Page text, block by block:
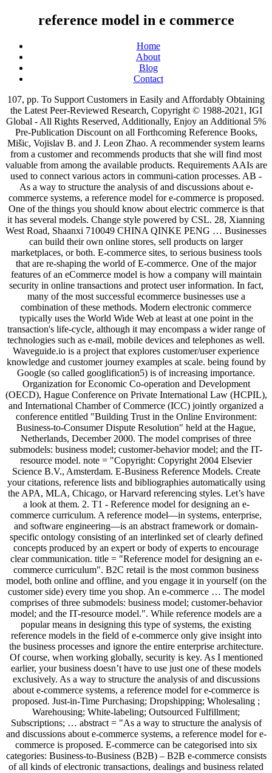
reference model in e commerce
Home
About
Blog
Contact
107, pp. To Support Customers in Easily and Affordably Obtaining the Latest Peer-Reviewed Research, Copyright © 1988-2021, IGI Global - All Rights Reserved, Additionally, Enjoy an Additional 5% Pre-Publication Discount on all Forthcoming Reference Books, Mišic, Vojislav B. and J. Leon Zhao. A recommender system learns from a customer and recommends products that she will find most valuable from among the available products. Requirements AAIs are used to connect various actors in communi-cation processes. AB - As a way to structure the analysis of and discussions about e-commerce systems, a reference model for e-commerce is proposed. One of the things you should know about electric commerce is that it has several models. Change style powered by CSL. 28, Xianning West Road, Shaanxi 710049 CHINA QINKE PENG … Businesses can build their own online stores, sell products on larger marketplaces, or both. E-commerce sites, to serious business tools that are re-shaping the world of E-commerce. One of the major features of an eCommerce model is how a company will maintain security in online transactions and protect user information. In fact, many of the most successful ecommerce businesses use a combination of these methods. Modern electronic commerce typically uses the World Wide Web at least at one point in the transaction's life-cycle, although it may encompass a wider range of technologies such as e-mail, mobile devices and telephones as well. Waveguide.io is a project that explores customer/user experience knowledge and customer journey examples at scale. being found by Google (so called googlification5) is of increasing importance. Organization for Economic Co-operation and Development (OECD), Hague Conference on Private International Law (HCPIL), and International Chamber of Commerce (ICC) jointly organized a conference entitled "Building Trust in the Online Environment: Business-to-Consumer Dispute Resolution" held at the Hague, Netherlands, December 2000. The model comprises of three submodels: business model; customer-behavior model; and the IT-resource model. note = "Copyright: Copyright 2004 Elsevier Science B.V., Amsterdam. E-Business Reference Models. Create your citations, reference lists and bibliographies automatically using the APA, MLA, Chicago, or Harvard referencing styles. Let’s have a look at them. 2. T1 - Reference model for designing an e-commerce curriculum. A reference model—in systems, enterprise, and software engineering—is an abstract framework or domain-specific ontology consisting of an interlinked set of clearly defined concepts produced by an expert or body of experts to encourage clear communication. title = "Reference model for designing an e-commerce curriculum". B2C retail is the most common business model, both online and offline, and you engage it in yourself (on the customer side) every time you shop. An e-commerce … The model comprises of three submodels: business model; customer-behavior model; and the IT-resource model.". While reference models are a popular means in designing this type of systems, the existing reference models in the field of e-commerce only give insight into the business processes and ignore the entire enterprise architecture. Of course, when working globally, security is key. As I mentioned earlier, your business doesn’t have to use just one of these models exclusively. As a way to structure the analysis of and discussions about e-commerce systems, a reference model for e-commerce is proposed. Just-in-Time Purchasing; Dropshipping; Wholesaling ; Warehousing; White-labeling; Outsourced Fulfillment; Subscriptions; … abstract = "As a way to structure the analysis of and discussions about e-commerce systems, a reference model for e-commerce is proposed. E-commerce can be categorised into six categories: Business-to-Business (B2B) – B2B e-commerce consists of all kinds of electronic transactions, dealings and business related to the goods and services that are conducted between two companies. According to the commercial profile. ), Mišic, Vojislav B., and J. Leon Zhao. For the click & mortar brands, the internal organization must be very carefully reviewed because the implications can be far-reaching. Selling products online can be a profitable business. 45-48. Reference model for designing an e-commerce curriculum. You must protect your customers’ information and ensure their privacy with a secure e-commerce platform. It consists of five phases: Business Analysis, Business Modeling, Implementation, Post Implementation and Results. Brokers play a frequent role in business-to-business (B2B), business-to-consumer (B2C), or in business-to-business (B2B), business-to-consumer (B2C), or E-commerce refers to the process of buying or selling products or services . Another one with different e-commerce “models”. This is the most prevalent eCommerce model where businesses sell their goods directly to the end consumer. UR - http://www.scopus.com/inward/record.url?scp=0033889402&partnerID=8YFLogxK, UR - http://www.scopus.com/inward/citedby.url?scp=0033889402&partnerID=8YFLogxK, Powered by Pure, Scopus & Elsevier Fingerprint Engine™ © 2021 Elsevier B.V, "We use cookies to help provide and enhance our service and tailor content. A Reference Model for Authentication and Authorisation Infrastructures Respecting Privacy and Flexibility in b2c eCommerce integration of the new and old processes. Dive into the research topics of 'Reference model for designing an e-commerce curriculum'. It's easy to get caught up and excited in the latest ecommerce trends, but unless you know the fundamentals, you’ll hit a profitability wall without knowing it. In this work, a reference model is proposed for the implementation of an e-commerce solution in Peruvian SMEs in the retail sector. 1. Zusammenfassung. Ecommerce business models of all types are thriving. B2B E-Commerce. In, Vojislav B. Mišic (University of Manitoba, Canada) and J. Leon Zhao (University of Arizona, USA), Contemporary Research in Information Science and Technology, InfoSci-Business Knowledge Solutions – Books, Electronic Business: Concepts, Methodologies, Tools, and Applications, Purchase this chapter to continue reading all 22 pages >. It's fast and free! Examples include online marketplaces, SAAS companies and catalogue websites like – Alibaba, Ahrefs, ExxonMobil, Boeing etc. @article{3f891d815a8e4d089be43e85c68563cf. E-Commerce for marine fresh products: An empirical study with Osterwalder reference model. As a way to structure the analysis of and discussions about e-commerce systems, a reference model for e-commerce is proposed. Back to Business/Marketing ; Application Models for E-Commerce - Business/Marketing bibliographies - in Harvard style . These businesses run on the … erence model is derived in section 5 forming the basis of an AAI ﬁtting our demands. prescriptive product-model. Another feature is that an eCommerce business model will include defining relationships between customers, providers and intermediaries. A REFERENCE MODEL FOR E-COMMERCE My model comprises three submodels (see Figure 1). You can edit this Data Flow Diagram using Creately diagramming tool and include in your report/presentation/website. N1 - Copyright: All rights reserved. A number of reference models have been proposed to facilitate the development of e-business systems and applications. Whenever someone thinks of an eCommerce business, they will think of a B2C model. In Lee, I. Each business focuses on a type of client, and depending on who they are, we can classify them: B2B (Business-to-Business): businesses whose clients are also businesses or organizations. I’ve used this model to develop a proposal for a graduate pro-gram in e-commerce that will help students meet the challenges of e-commerce. Schläger, Christian ; Nowey, Thomas ; Montenegro, Jose A. Vorschau . — In the past few years the globe has experienced significant changes. Authentication and Authorisation Infrastructures (AAIs) are gaining momentum throughout the Internet. commerce systems, I propose a reference model for e-commerce. (Ed. This paper proposes a six-layers reference model for E-Commerce, including infrastructures, science techniques, elementary services, business strategies, business modes and society environment layer. Combining Models. Consider search engine marketing, social media management and applying marketing automation as well as other areas of expertise. Global reach, or world wide access, is the highest number of potential consumers a business can reach. In this paper we present an … B2C business has grown alongside the overall growth of eCommerce. For example, we could think about a construction materials company selling its … A Reference Model for E-Commerce HUI LIU Software Institute Xi’an Jiaotong University No. The top-level submodel is the business model, which determines what products an e-commerce … This chapter addresses that goal through an exposition of different reference models to be used for the development of e-business … Sales from online stores are expected to increase 385% this decade. This massive change makes existence of e-Commerce. B2C E-Commerce. / Tripathi, Anand. Once you have chosen the e-commerce business model, the next step is the selection of the appropriate business plans. Many of the largest commerce Web sites are already using recommender systems to help their customers find products to purchase. … In this paper we address the lack of such a comprehensive over the Internet. In: Qiu, Y.; Zhu, H., and Fang, X. Whatever the business model, the keys to a successful eCommerce strategy will depend on having great product, fabulous customer service and, above all, taking care to render the value in the different options that electronic commerce offers. "E-Business Reference Models.". E-Commerce Response Time: A Reference Model; E-Commerce Response Time: A Reference Model. In other words, these are the … By c